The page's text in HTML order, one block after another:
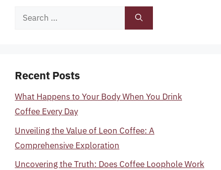
Search
Recent Posts
What Happens to Your Body When You Drink
Coffee Every Day
Unveiling the Value of Leon Coffee: A
Comprehensive Exploration
Uncovering the Truth: Does Coffee Loophole Work